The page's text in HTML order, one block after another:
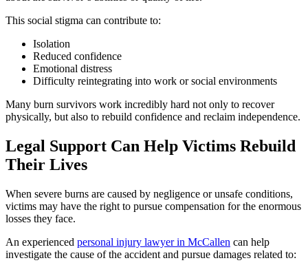
This social stigma can contribute to:
Isolation
Reduced confidence
Emotional distress
Difficulty reintegrating into work or social environments
Many burn survivors work incredibly hard not only to recover
physically, but also to rebuild confidence and reclaim independence.
Legal Support Can Help Victims Rebuild
Their Lives
When severe burns are caused by negligence or unsafe conditions,
victims may have the right to pursue compensation for the enormous
losses they face.
An experienced personal injury lawyer in McCallen can help
investigate the cause of the accident and pursue damages related to: